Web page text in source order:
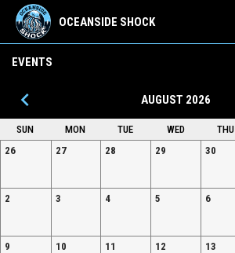
OCEANSIDE SHOCK
EVENTS
keyboard_arrow_left AUGUST 2026
SUN MON TUE WED THU
26
27 28 29 30
2 3 4 5 6
9 10 11 12 13